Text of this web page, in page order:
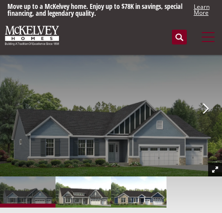
Move up to a McKelvey home. Enjoy up to $78K in savings, special
financing, and legendary quality.
Learn
More
Search